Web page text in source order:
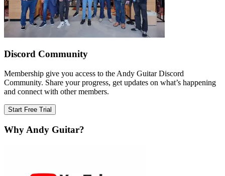
Discord Community
Membership give you access to the Andy Guitar Discord
Community. Share your progress, get updates on what’s happening
and connect with other members.
Start Free Trial
Why Andy Guitar?